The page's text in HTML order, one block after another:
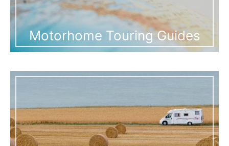
Motorhome Touring Guides